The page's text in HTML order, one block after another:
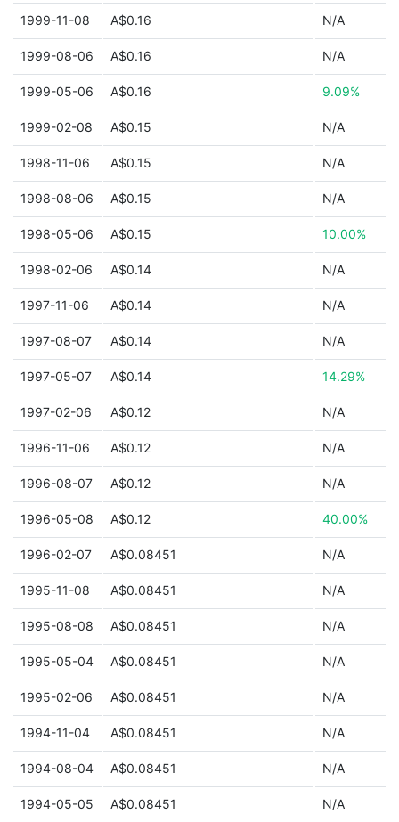
1999-11-08 A$0.16 N/A
1999-08-06 A$0.16 N/A
1999-05-06 A$0.16 9.09%
1999-02-08 A$0.15 N/A
1998-11-06 A$0.15 N/A
1998-08-06 A$0.15 N/A
1998-05-06 A$0.15 10.00%
1998-02-06 A$0.14 N/A
1997-11-06 A$0.14 N/A
1997-08-07 A$0.14 N/A
1997-05-07 A$0.14 14.29%
1997-02-06 A$0.12 N/A
1996-11-06 A$0.12 N/A
1996-08-07 A$0.12 N/A
1996-05-08 A$0.12 40.00%
1996-02-07 A$0.08451 N/A
1995-11-08 A$0.08451 N/A
1995-08-08 A$0.08451 N/A
1995-05-04 A$0.08451 N/A
1995-02-06 A$0.08451 N/A
1994-11-04 A$0.08451 N/A
1994-08-04 A$0.08451 N/A
1994-05-05 A$0.08451 N/A